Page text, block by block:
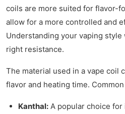
coils are more suited for flavor-
allow for a more controlled and
Understanding your vaping
right resistance.
The material used in a vape coil
flavor and heating time.
Kanthal: A popular choice